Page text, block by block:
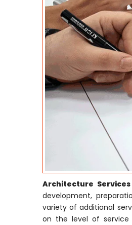
Architecture
development,
variety of additional
on the level of